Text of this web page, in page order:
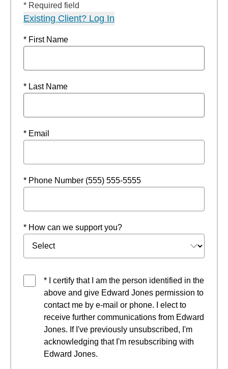
* Required field
Existing Client? Log In
* First Name
* Last Name
* Email
* Phone Number (555) 555-5555
* How can we support you?
* I certify that I am the person identified in the
above and give Edward Jones permission to
contact me by e-mail or phone. I elect to
receive further communications from Edward
Jones. If I've previously unsubscribed, I'm
acknowledging that I'm resubscribing with
Edward Jones.